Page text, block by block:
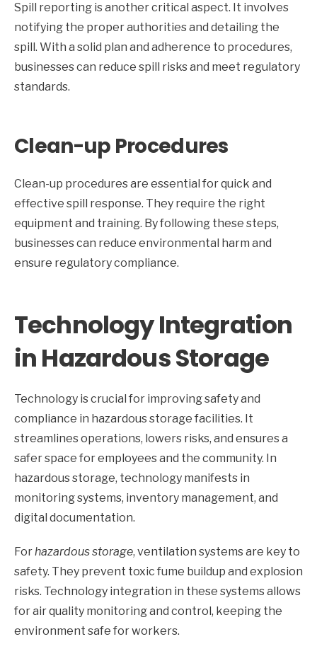
Spill reporting is another critical aspect. It involves
notifying the proper authorities and detailing the
spill. With a solid plan and adherence to procedures,
businesses can reduce spill risks and meet regulatory
standards.
Clean-up Procedures
Clean-up procedures are essential for quick and
effective spill response. They require the right
equipment and training. By following these steps,
businesses can reduce environmental harm and
ensure regulatory compliance.
Technology Integration
in Hazardous Storage
Technology is crucial for improving safety and
compliance in hazardous storage facilities. It
streamlines operations, lowers risks, and ensures a
safer space for employees and the community. In
hazardous storage, technology manifests in
monitoring systems, inventory management, and
digital documentation.
Forhazardous storage, ventilation systems are key to
safety. They prevent toxic fume buildup and explosion
risks. Technology integration in these systems allows
for air quality monitoring and control, keeping the
environment safe for workers.